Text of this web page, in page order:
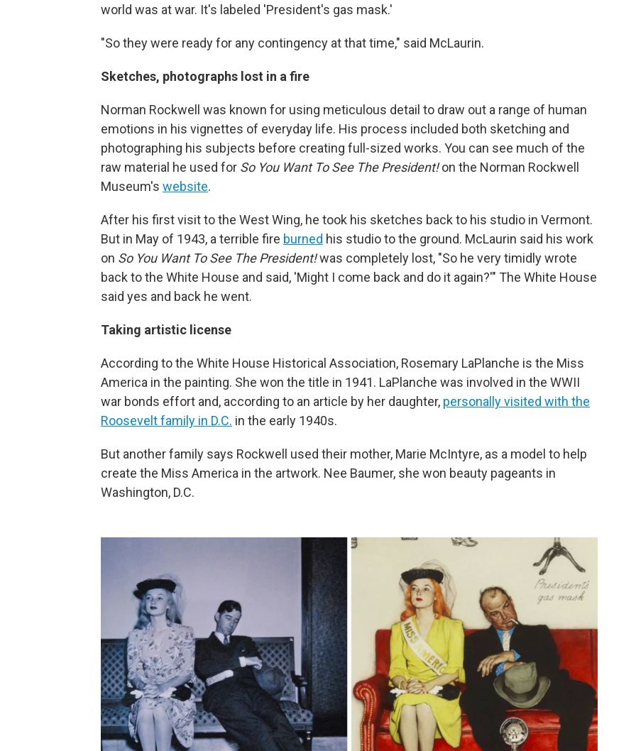
world was at war. It's labeled 'President's gas mask.'
"So they were ready for any contingency at that time," said McLaurin.
Sketches, photographs lost in a fire
Norman Rockwell was known for using meticulous detail to draw out a range of human
emotions in his vignettes of everyday life. His process included both sketching and
photographing his subjects before creating full-sized works. You can see much of the
raw material he used for So You Want To See The President!on the Norman Rockwell
Museum's website.
After his first visit to the West Wing, he took his sketches back to his studio in Vermont.
But in May of 1943, a terrible fire burned his studio to the ground. McLaurin said his work
on So You Want To See The President!was completely lost, "So he very timidly wrote
back to the White House and said, 'Might I come back and do it again?'" The White House
said yes and back he went.
Taking artistic license
According to the White House Historical Association, Rosemary LaPlanche is the Miss
America in the painting. She won the title in 1941. LaPlanche was involved in the WWII
war bonds effort and, according to an article by her daughter, personally visited with the
Roosevelt family in D.C. in the early 1940s.
But another family says Rockwell used their mother, Marie McIntyre, as a model to help
create the Miss America in the artwork. Nee Baumer, she won beauty pageants in
Washington, D.C.